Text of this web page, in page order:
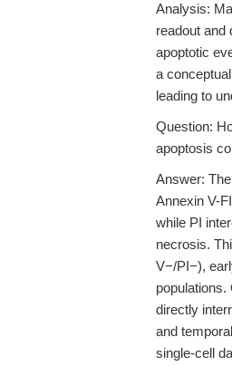
Analysis:
readout and
apoptotic
a
leading to
Question:
apoptosis
Answer: The
Annexin V-
while PI
necrosis.
V−/PI−),
directly
and
single-cell